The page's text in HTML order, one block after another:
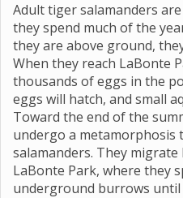
Adult tiger salamanders
they spend much of the
they are above ground,
When they reach LaBonte
thousands of eggs in the
eggs will hatch, and small
Toward the end of the
undergo a metamorphosis
salamanders. They
LaBonte Park, where they
underground burrows